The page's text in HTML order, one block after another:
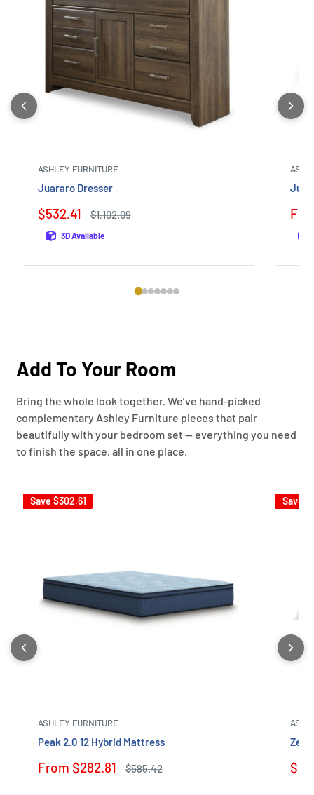
ASHLEY FURNITURE
Juararo Dresser
Sale
price
$532.41
Regular
$1,102.09
3D Available
Sale
Add To Your Room
Bring the whole look together. We’ve hand-picked
complementary Ashley Furniture pieces that pair
beautifully with your bedroom set — everything you need
to finish the space, all in one place.
Save $302.61
ASHLEY FURNITURE
Peak 2.0 12 Hybrid Mattress
Sale
From $282.81
Regular
$585.42
Save
Sale